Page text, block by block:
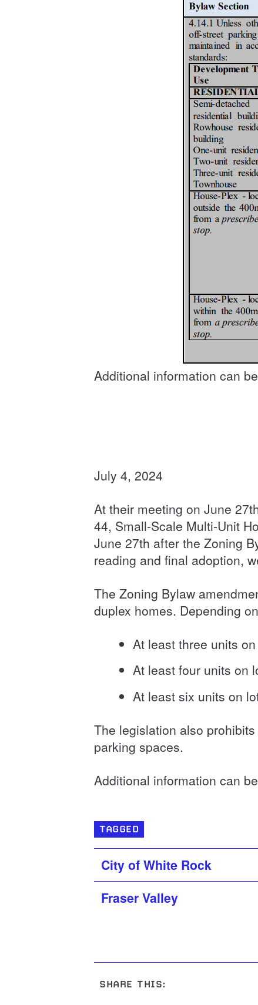
Additional information can
July 4, 2024
At their meeting on June
44, Small-Scale Multi-Unit
June 27th after the Zoning
reading and final adoption,
The Zoning Bylaw
duplex homes. Depending
At least three units
At least four units on
At least six units on
The legislation also
parking spaces.
Additional information can
TAGGED
City of White Rock
Fraser Valley
SHARE THIS: